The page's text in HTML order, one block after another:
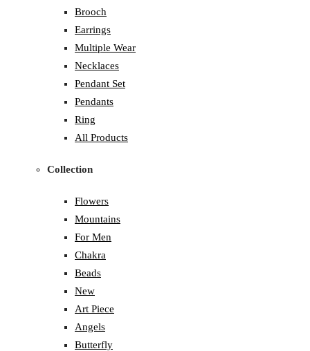
Brooch
Earrings
Multiple Wear
Necklaces
Pendant Set
Pendants
Ring
All Products
Collection
Flowers
Mountains
For Men
Chakra
Beads
New
Art Piece
Angels
Butterfly